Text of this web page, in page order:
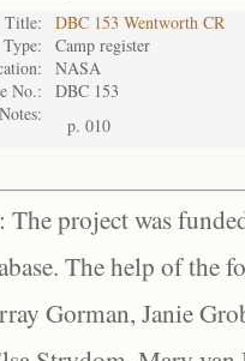
Title:
DBC 153 Wentworth CR
Type:
Camp register
NASA
No.:
DBC 153
Notes:
p. 010
The project was
The help of the
Gorman, Janie